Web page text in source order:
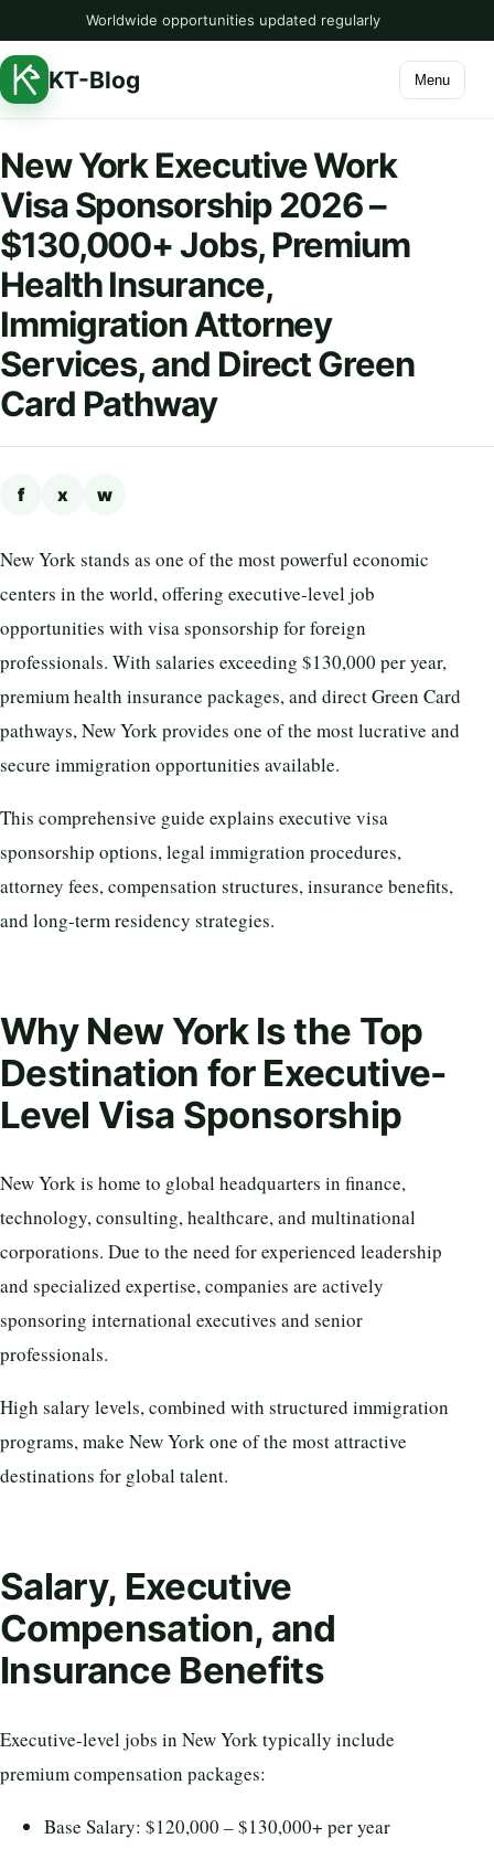
Worldwide opportunities updated regularly
KT-Blog Menu
New York Executive Work
Visa Sponsorship 2026 –
$130,000+ Jobs, Premium
Health Insurance,
Immigration Attorney
Services, and Direct Green
Card Pathway
f x w
New York stands as one of the most powerful economic
centers in the world, offering executive-level job
opportunities with visa sponsorship for foreign
professionals. With salaries exceeding $130,000 per year,
premium health insurance packages, and direct Green Card
pathways, New York provides one of the most lucrative and
secure immigration opportunities available.
This comprehensive guide explains executive visa
sponsorship options, legal immigration procedures,
attorney fees, compensation structures, insurance benefits,
and long-term residency strategies.
Why New York Is the Top
Destination for Executive-
Level Visa Sponsorship
New York is home to global headquarters in finance,
technology, consulting, healthcare, and multinational
corporations. Due to the need for experienced leadership
and specialized expertise, companies are actively
sponsoring international executives and senior
professionals.
High salary levels, combined with structured immigration
programs, make New York one of the most attractive
destinations for global talent.
Salary, Executive
Compensation, and
Insurance Benefits
Executive-level jobs in New York typically include
premium compensation packages:
Base Salary: $120,000 – $130,000+ per year